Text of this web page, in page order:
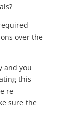
over the
and you
this
re-
sure the